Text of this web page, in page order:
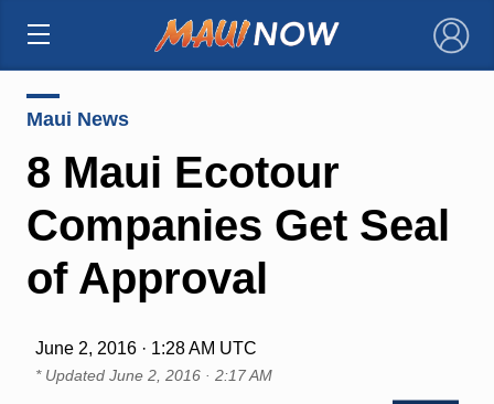
×
Maui News
8 Maui Ecotour
Companies Get Seal
of Approval
June 2, 2016 · 1:28 AM UTC
* Updated June 2, 2016 · 2:17 AM